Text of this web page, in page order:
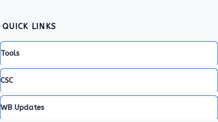
QUICK LINKS
Tools
CSC
WB Updates